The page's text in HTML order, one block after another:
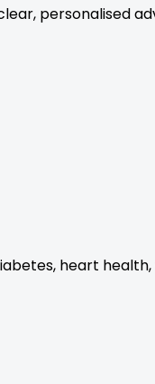
personalised
heart